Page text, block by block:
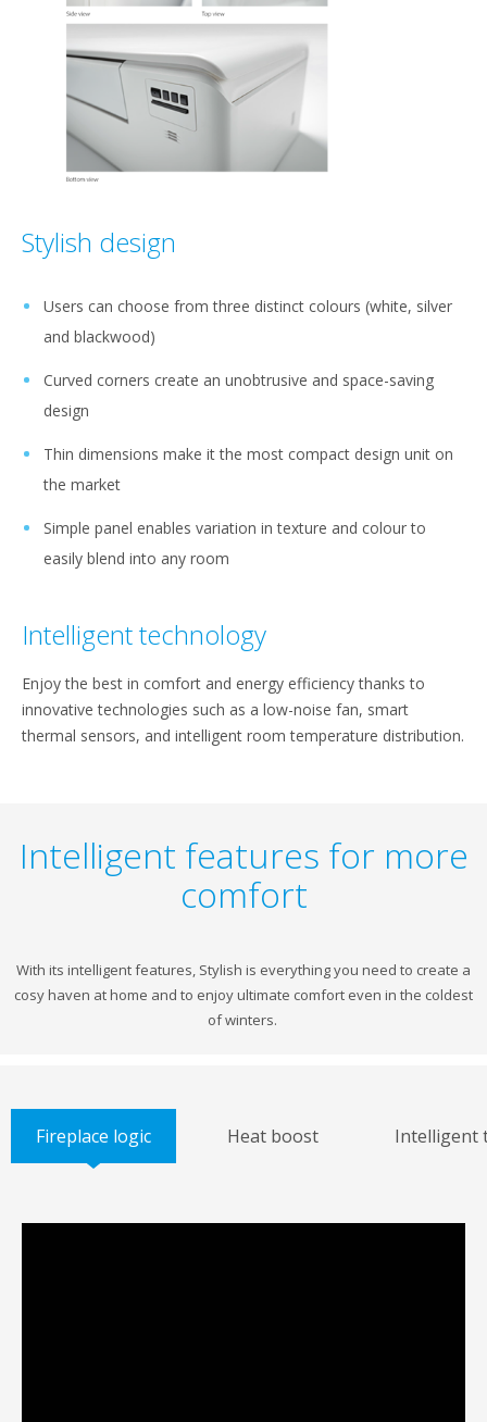
Stylish design
Users can choose from three distinct colours (white, silver
and blackwood)
Curved corners create an unobtrusive and space-saving
design
Thin dimensions make it the most compact design unit on
the market
Simple panel enables variation in texture and colour to
easily blend into any room
Intelligent technology
Enjoy the best in comfort and energy efficiency thanks to
innovative technologies such as a low-noise fan, smart
thermal sensors, and intelligent room temperature distribution.
Intelligent features for more
comfort
With its intelligent features, Stylish is everything you need to create a
cosy haven at home and to enjoy ultimate comfort even in the coldest
of winters.
Fireplace logic Heat boost Intelligent